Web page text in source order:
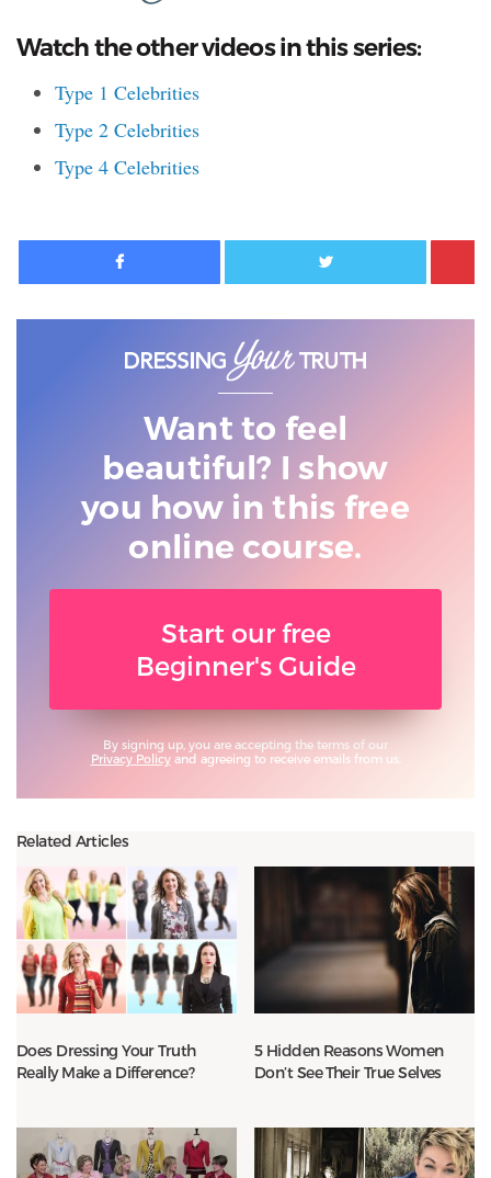
Watch the other videos in this series:
Type 1 Celebrities
Type 2 Celebrities
Type 4 Celebrities
Facebook Twitter
Want to feel
beautiful? I show
you how in this free
online course.
Start our free
Beginner's Guide
By signing up, you are accepting the terms of our
Privacy Policyand agreeing to receive emails from us.
Related Articles
Does Dressing Your Truth
Really Make a Difference?
5 Hidden Reasons Women
Don’t See Their True Selves